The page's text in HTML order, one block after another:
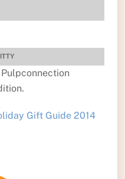
Gift Guide 2014